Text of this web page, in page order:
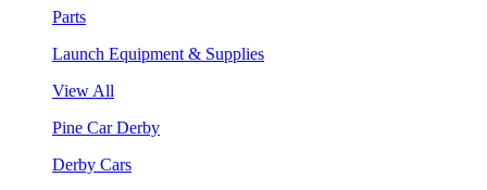
Parts
Launch Equipment & Supplies
View All
Pine Car Derby
Derby Cars